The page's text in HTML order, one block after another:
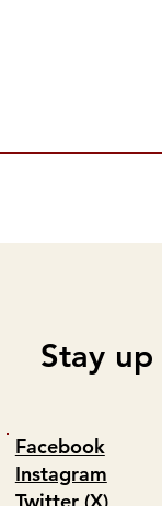
Stay
Facebook
Instagram
Twitter (X)